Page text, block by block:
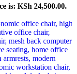
is: KSh 24,500.00.